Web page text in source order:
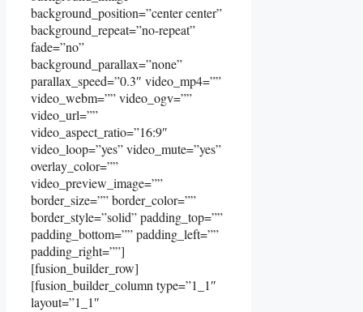
background_position=”center center”
background_repeat=”no-repeat”
fade=”no”
background_parallax=”none”
parallax_speed=”0.3″ video_mp4=””
video_webm=”” video_ogv=””
video_url=””
video_aspect_ratio=”16:9″
video_loop=”yes” video_mute=”yes”
overlay_color=””
video_preview_image=””
border_size=”” border_color=””
border_style=”solid” padding_top=””
padding_bottom=”” padding_left=””
padding_right=””]
[fusion_builder_row]
[fusion_builder_column type=”1_1″
layout=”1_1″